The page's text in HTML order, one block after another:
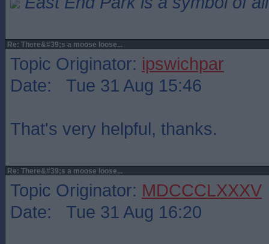
Re: There&#39;s a moose loose...
Topic Originator: ipswichpar
Date: Tue 31 Aug 15:46
That's very helpful, thanks.
Re: There&#39;s a moose loose...
Topic Originator: MDCCCLXXXV
Date: Tue 31 Aug 16:20